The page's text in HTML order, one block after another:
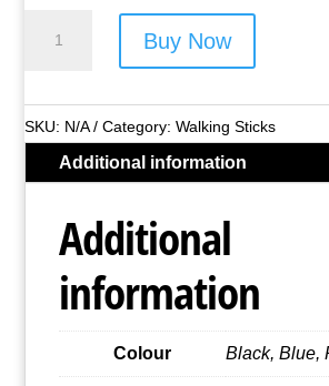
-
Style
2886
Colours)
Buy Now
SKU: N/A Category:Walking Sticks
Additional information
Additional
information
Colour Black, Blue,